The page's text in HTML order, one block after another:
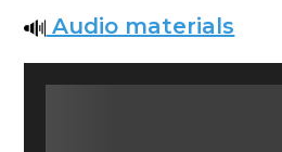
Audio materials